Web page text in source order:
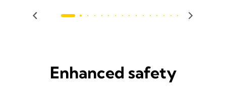
Enhanced safety